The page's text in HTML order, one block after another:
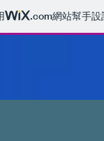
.com網站幫手